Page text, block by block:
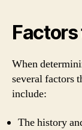
When
several factors
include:
The history